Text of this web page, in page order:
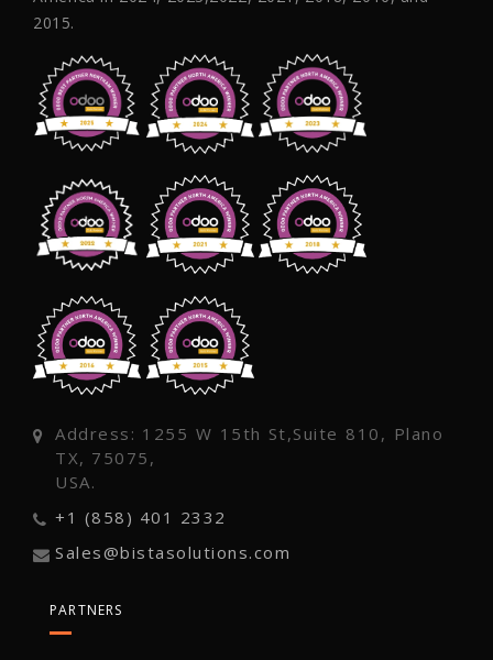
2015.
Address: 1255 W 15th St,Suite 810, Plano
TX, 75075,
USA.
+1 (858) 401 2332
Sales@bistasolutions.com
PARTNERS